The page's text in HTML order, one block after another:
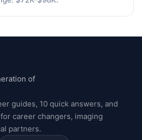
of
guides, 10 quick answers, and
career changers, imaging
partners.